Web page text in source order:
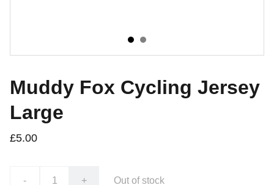
Muddy Fox Cycling Jersey
Large
£5.00
- + Out of stock